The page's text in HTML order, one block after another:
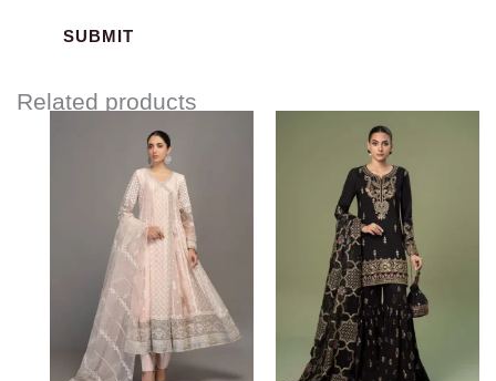
Related products
range:
$204.93
through
$234.93